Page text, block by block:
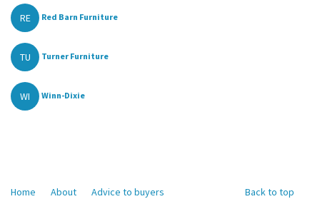
RE Red Barn Furniture
TU Turner Furniture
WI Winn-Dixie
Back to top
Home About Advice to buyers